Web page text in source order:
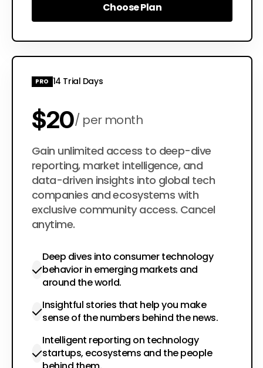
Choose Plan
Choose Plan
PRO 14 Trial Days
$20 per month
$200 per year
Gain unlimited access to deep-dive
reporting, market intelligence, and
data-driven insights into global tech
companies and ecosystems with
exclusive community access. Cancel
anytime.
Deep dives into consumer technology
behavior in emerging markets and
around the world.
Insightful stories that help you make
sense of the numbers behind the news.
Intelligent reporting on technology
startups, ecosystems and the people